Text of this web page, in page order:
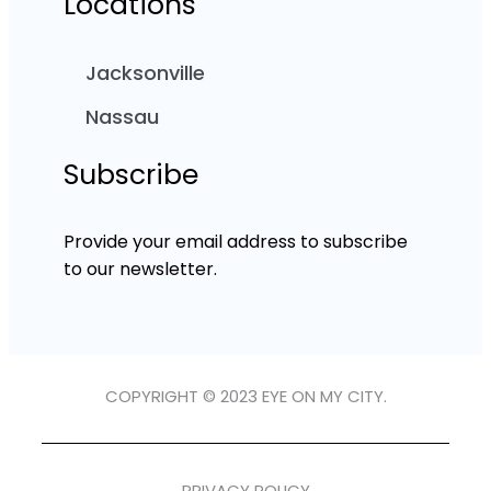
Jacksonville
Nassau
Subscribe
Provide your email address to subscribe
to our newsletter.
COPYRIGHT © 2023 EYE ON MY CITY.